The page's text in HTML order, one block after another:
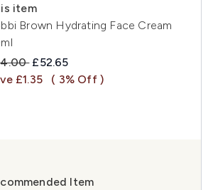
item
Brown Hydrating Face Cream
Retail Price:
Current price:
£52.65
£1.35
( 3% Off )
Item